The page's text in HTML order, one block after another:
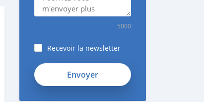
5000
Recevoir la newsletter
SYFmDpK1138GikyK1KZh